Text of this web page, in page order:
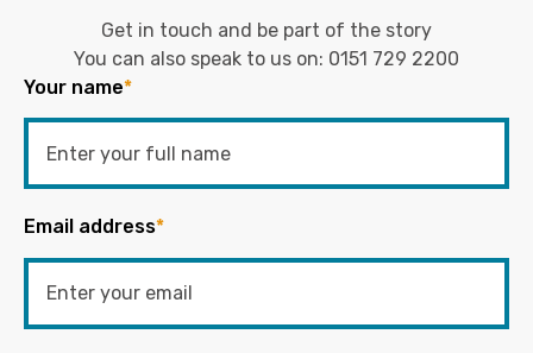
Get in touch and be part of the story
You can also speak to us on: 0151 729 2200
Your name*
Email address*